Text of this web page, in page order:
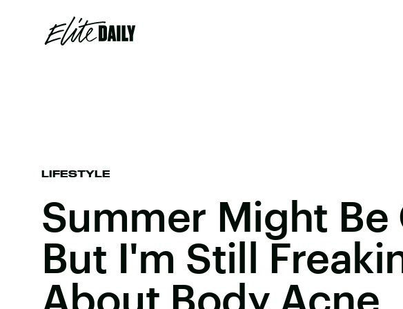
LIFESTYLE
Summer Might Be
But I'm Still
About Body Acne